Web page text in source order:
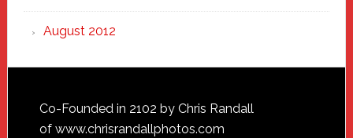
August 2012
Footer
Co-Founded in 2102 by Chris Randall
of www.chrisrandallphotos.com